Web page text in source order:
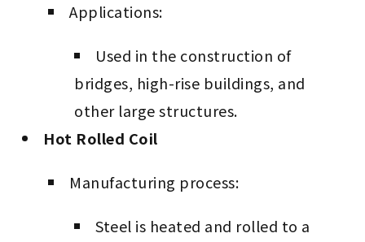
Applications:
Used in the construction of
bridges, high-rise buildings, and
other large structures.
Hot Rolled Coil
Manufacturing process:
Steel is heated and rolled to a